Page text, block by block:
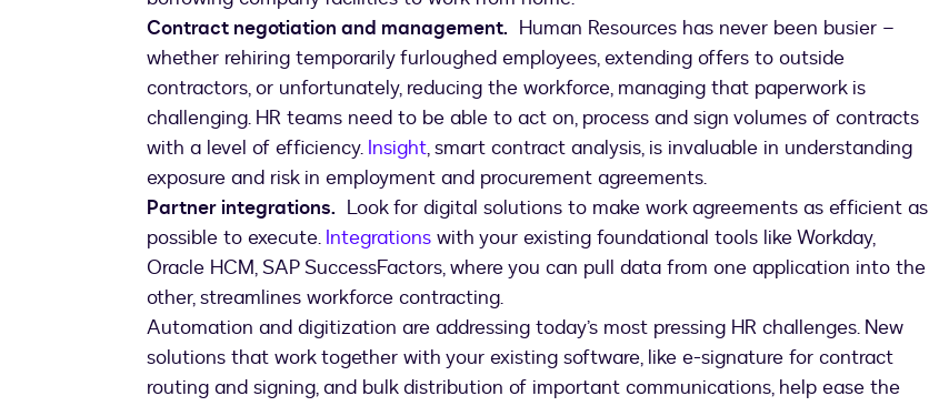
Contract negotiation and management. Human Resources has never been busier –
whether rehiring temporarily furloughed employees, extending offers to outside
contractors, or unfortunately, reducing the workforce, managing that paperwork is
challenging. HR teams need to be able to act on, process and sign volumes of contracts
with a level of efficiency. Insight, smart contract analysis, is invaluable in understanding
exposure and risk in employment and procurement agreements.
Partner integrations. Look for digital solutions to make work agreements as efficient as
possible to execute. Integrations with your existing foundational tools like Workday,
Oracle HCM, SAP SuccessFactors, where you can pull data from one application into the
other, streamlines workforce contracting.
Automation and digitization are addressing today’s most pressing HR challenges. New
solutions that work together with your existing software, like e-signature for contract
routing and signing, and bulk distribution of important communications, help ease the